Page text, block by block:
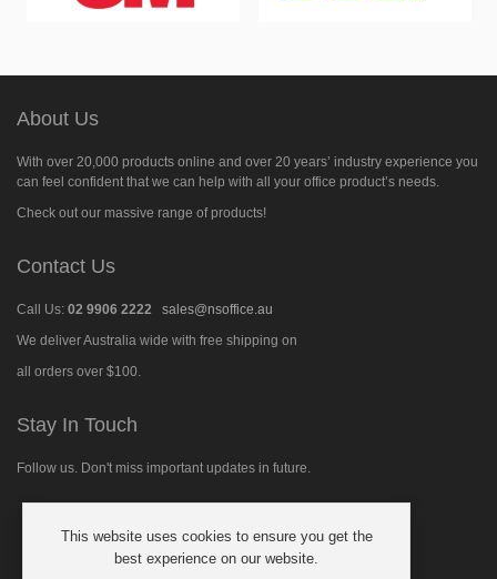
About Us
With over 20,000 products online and over 20 years’ industry experience you
can feel confident that we can help with all your office product’s needs.
Check out our massive range of products!
Contact Us
Call Us: 02 9906 2222
sales@nsoffice.au
We deliver Australia wide with free shipping on
all orders over $100.
Stay In Touch
Follow us. Don't miss important updates in future.
This website uses cookies to ensure you get the
best experience on our website.